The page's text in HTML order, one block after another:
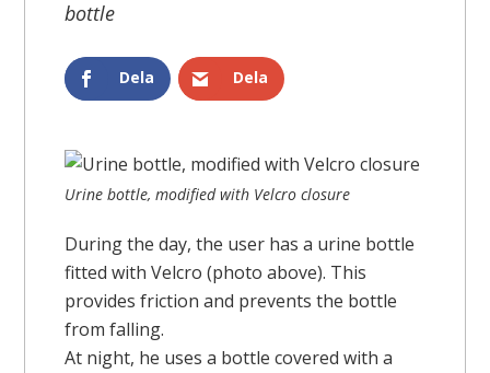
bottle
Dela Dela
Urine bottle, modified with Velcro closure
During the day, the user has a urine bottle
fitted with Velcro (photo above). This
provides friction and prevents the bottle
from falling.
At night, he uses a bottle covered with a